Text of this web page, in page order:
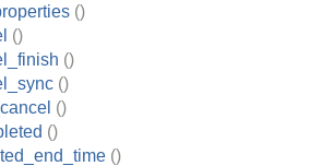
()
()
()
()
()
()
()